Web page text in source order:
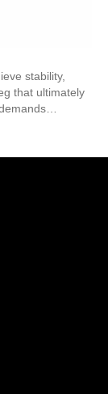
stability,
that ultimately